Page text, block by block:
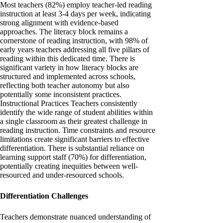
Most teachers (82%) employ teacher-led reading
instruction at least 3-4 days per week, indicating
strong alignment with evidence-based
approaches. The literacy block remains a
cornerstone of reading instruction, with 98% of
early years teachers addressing all five pillars of
reading within this dedicated time. There is
significant variety in how literacy blocks are
structured and implemented across schools,
reflecting both teacher autonomy but also
potentially some inconsistent practices.
Instructional Practices Teachers consistently
identify the wide range of student abilities within
a single classroom as their greatest challenge in
reading instruction. Time constraints and resource
limitations create significant barriers to effective
differentiation. There is substantial reliance on
learning support staff (70%) for differentiation,
potentially creating inequities between well-
resourced and under-resourced schools.
Differentiation Challenges
Teachers demonstrate nuanced understanding of